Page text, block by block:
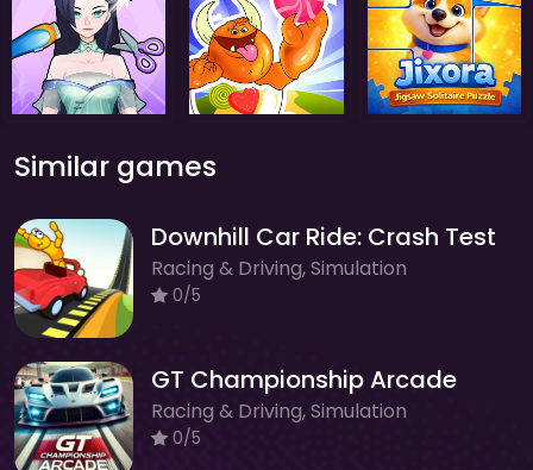
Similar games
Downhill Car Ride: Crash Test
Racing & Driving, Simulation
0/5
GT Championship Arcade
Racing & Driving, Simulation
0/5